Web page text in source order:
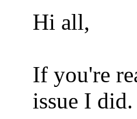
Hi all,
If you're
issue I did.